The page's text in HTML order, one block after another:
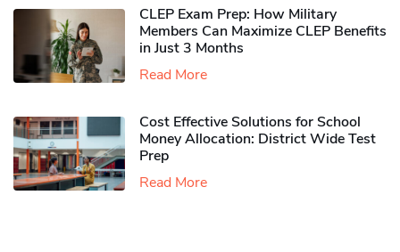
CLEP Exam Prep: How Military
Members Can Maximize CLEP Benefits
in Just 3 Months
Read More
Cost Effective Solutions for School
Money Allocation: District Wide Test
Prep
Read More